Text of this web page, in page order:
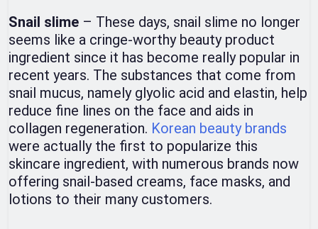
Snail slime – These days, snail slime no longer
seems like a cringe-worthy beauty product
ingredient since it has become really popular in
recent years. The substances that come from
snail mucus, namely glyolic acid and elastin, help
reduce fine lines on the face and aids in
collagen regeneration. Korean beauty brands
were actually the first to popularize this
skincare ingredient, with numerous brands now
offering snail-based creams, face masks, and
lotions to their many customers.